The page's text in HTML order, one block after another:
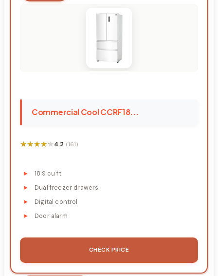
Commercial Cool CCRF18...
★★★★★
★★★★★4.2 (161)
18.9 cu ft
Dual freezer drawers
Digital control
Door alarm
CHECK PRICE